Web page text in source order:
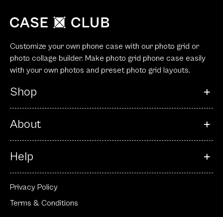
Customize your own phone case with our photo grid or
photo collage builder. Make photo grid phone case easily
with your own photos and preset photo grid layouts.
Shop
About
Help
Privacy Policy
Terms & Conditions